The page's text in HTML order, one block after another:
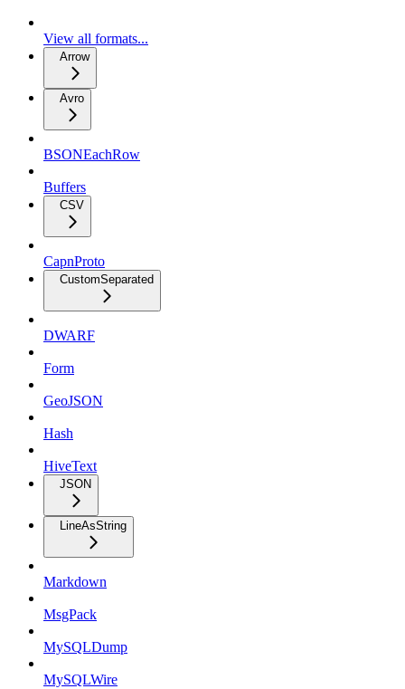
View all formats...
Arrow
Avro
BSONEachRow
Buffers
CSV
CapnProto
CustomSeparated
DWARF
Form
GeoJSON
Hash
HiveText
JSON
LineAsString
Markdown
MsgPack
MySQLDump
MySQLWire